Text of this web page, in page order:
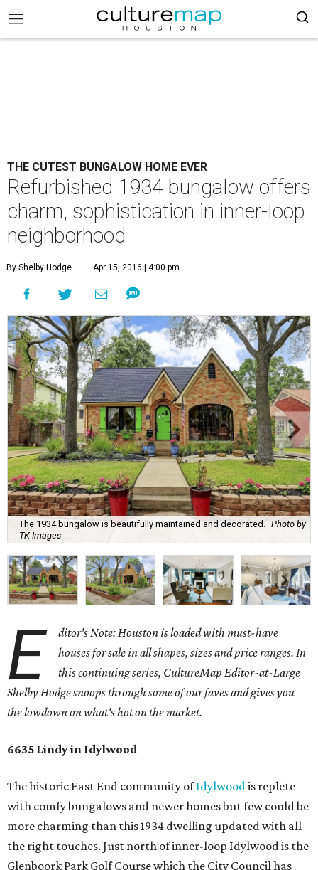
THE CUTEST BUNGALOW HOME EVER
Refurbished 1934 bungalow offers
charm, sophistication in inner-loop
neighborhood
By Shelby Hodge Apr 15, 2016 | 4:00 pm
The 1934 bungalow is beautifully maintained and decorated.
Photo by
TK Images
E
ditor's Note: Houston is loaded with must-have
houses for sale in all shapes, sizes and price ranges. In
this continuing series, CultureMap Editor-at-Large
Shelby Hodge snoops through some of our faves and gives you
the lowdown on what's hot on the market.
6635 Lindy in Idylwood
The historic East End community ofIdylwoodis replete
with comfy bungalows and newer homes but few could be
more charming than this 1934 dwelling updated with all
the right touches. Just north of inner-loop Idylwood is the
Glenboork Park Golf Course which the City Council has